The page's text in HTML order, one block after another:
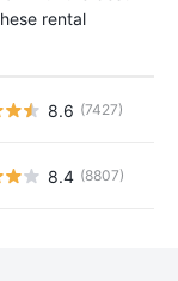
rental
8.6 (7427)
8.4 (8807)